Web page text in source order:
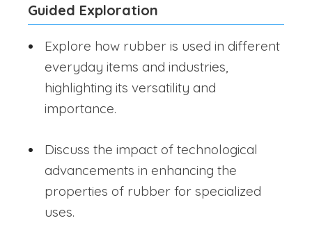
Guided Exploration
Explore how rubber is used in different
everyday items and industries,
highlighting its versatility and
importance.
Discuss the impact of technological
advancements in enhancing the
properties of rubber for specialized
uses.